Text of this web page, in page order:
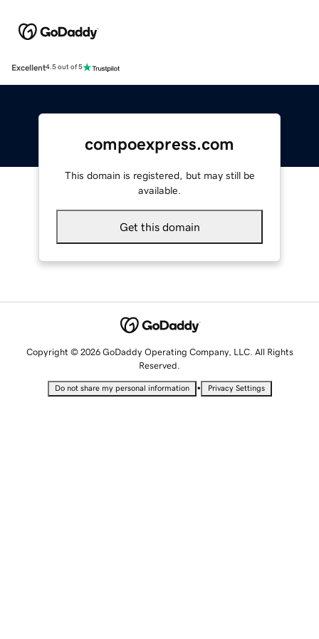
Excellent4.5 out of 5
compoexpress.com
This domain is registered, but may still be
available.
Get this domain
Copyright © 2026 GoDaddy Operating Company, LLC. All Rights
Reserved.
Do not share my personal information • Privacy Settings